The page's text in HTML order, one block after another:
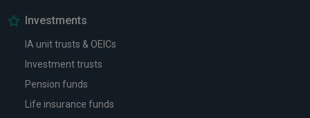
Investments
IA unit trusts & OEICs
Investment trusts
Pension funds
Life insurance funds